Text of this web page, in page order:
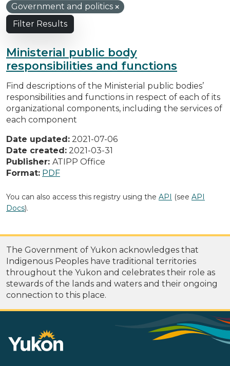
Government and politics
Filter Results
Ministerial public body
responsibilities and functions
Find descriptions of the Ministerial public bodies’
responsibilities and functions in respect of each of its
organizational components, including the services of
each component
Date updated: 2021-07-06
Date created: 2021-03-31
Publisher: ATIPP Office
Format: PDF
You can also access this registry using the API (see API
Docs).
The Government of Yukon acknowledges that
Indigenous Peoples have traditional territories
throughout the Yukon and celebrates their role as
stewards of the lands and waters and their ongoing
connection to this place.